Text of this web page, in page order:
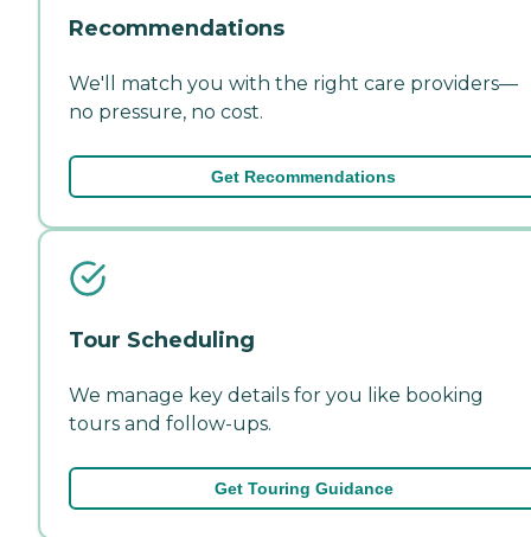
Recommendations
We'll match you with the right care providers—
no pressure, no cost.
Get Recommendations
Tour Scheduling
We manage key details for you like booking
tours and follow-ups.
Get Touring Guidance